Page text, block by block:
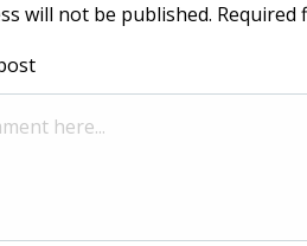
will not be published. Required